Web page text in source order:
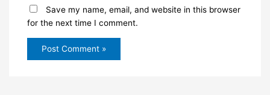
Save my name, email, and website in this browser
for the next time I comment.